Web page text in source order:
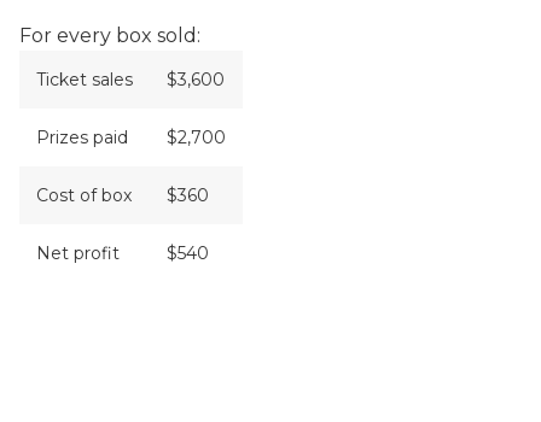
For every box sold:
Ticket sales $3,600
Prizes paid $2,700
Cost of box $360
Net profit $540